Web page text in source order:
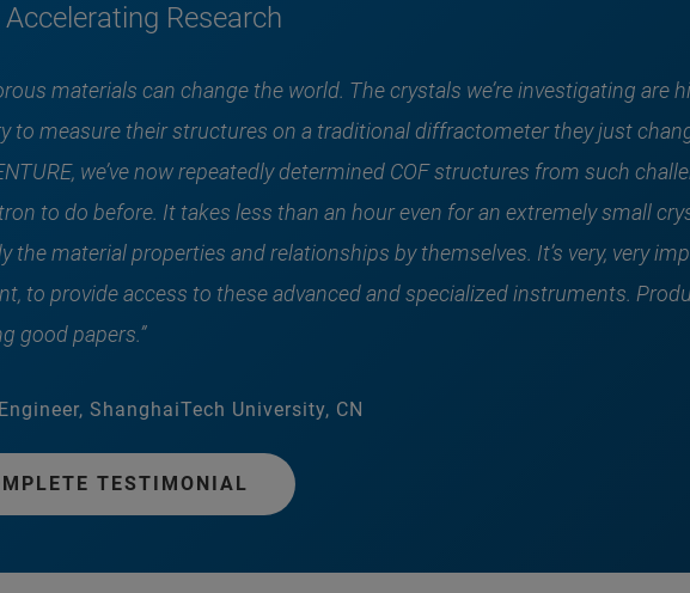
Accelerating Research
materials can change the world. The crystals we’re investigating are
to measure their structures on a traditional diffractometer they just
we’ve now repeatedly determined COF structures from such
to do before. It takes less than an hour even for an extremely small
the material properties and relationships by themselves. It’s very, very
to provide access to these advanced and specialized instruments.
good papers.”
ShanghaiTech University, CN
TESTIMONIAL